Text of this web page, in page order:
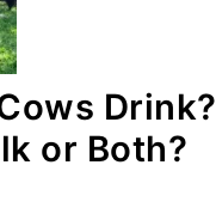
Drink?
or Both?